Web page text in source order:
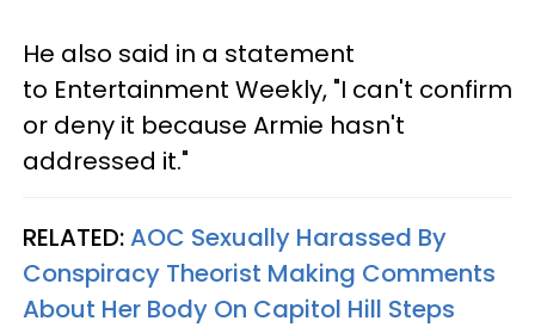
He also said in a statement
to Entertainment Weekly, "I can't confirm
or deny it because Armie hasn't
addressed it."
RELATED:AOC Sexually Harassed By
Conspiracy Theorist Making Comments
About Her Body On Capitol Hill Steps